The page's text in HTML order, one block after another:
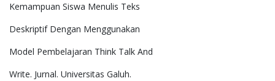
Kemampuan Siswa Menulis Teks
Deskriptif Dengan Menggunakan
Model Pembelajaran Think Talk And
Write. Jurnal. Universitas Galuh.